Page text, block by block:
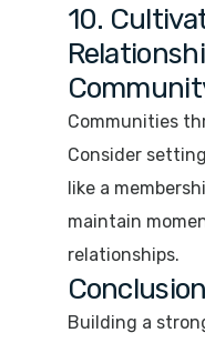
10.
Communities
Consider
like a
maintain
relationships.
Conclusion
Building a